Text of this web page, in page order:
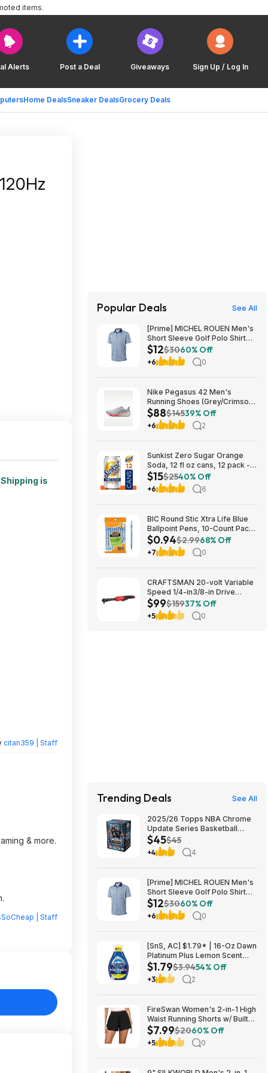
Alerts Post a Deal Giveaways Sign Up / Log In
Home DealsSneaker DealsGrocery Deals
items.
Shipping is
citan359 | Staff
& more.
| Staff
Popular Deals See All
[Prime] MICHEL ROUEN Men's
Short Sleeve Golf Polo Shirt
(Various) $11.97 + Free
Shipping
$12$3060% Off
+6 0
Nike Pegasus 42 Men's
Running Shoes (Grey/Crimson)
$87.73 + Free Shipping
$88$14539% Off
+6 2
Sunkist Zero Sugar Orange
Soda, 12 fl oz cans, 12 pack -
(3 for $14.74, $4.91 each) w/
S&S
$15$2540% Off
+6 6
BIC Round Stic Xtra Life Blue
Ballpoint Pens, 10-Count Pack,
1.0mm | Medium Point (1.0mm)
for Smooth Writing | Flexible
Round Barrel Design~$0.94
$0.94$2.9968% Off
+7 0
CRAFTSMAN 20-volt Variable
Speed 1/4-in3/8-in Drive
Cordless Ratchet Wrench
(Battery Not Included and
Charger Not Included) in Red |
$99$15937% Off
+5 0
Trending Deals See All
2025/26 Topps NBA Chrome
Update Series Basketball
Trading Card Value Box
$44.99
$45$45
+4 4
[Prime] MICHEL ROUEN Men's
Short Sleeve Golf Polo Shirt
(Various) $11.97 + Free
Shipping
$12$3060% Off
+6 0
[SnS, AC] $1.79* | 16-Oz Dawn
Platinum Plus Lemon Scent
Dish Spray Refill at Amazon
$1.79$3.9454% Off
+3 2
FireSwan Women's 2-in-1 High
Waist Running Shorts w/ Built-
In Liner (Various) $7.99 + Free
Shipping w/ Prime or on $35+
$7.99$2060% Off
+5 0